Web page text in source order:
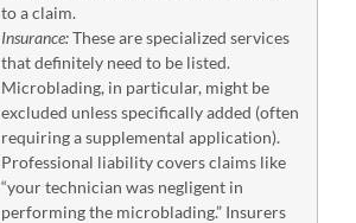
to a claim.
Insurance:These are specialized services
that definitely need to be listed.
Microblading, in particular, might be
excluded unless specifically added (often
requiring a supplemental application).
Professional liability covers claims like
“your technician was negligent in
performing the microblading.” Insurers